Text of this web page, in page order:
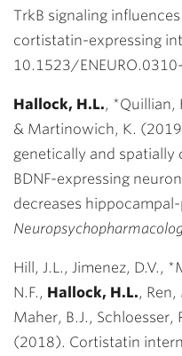
TrkB signaling
cortistatin-expressing
10.1523/
Hallock, H.L., *Quillian,
& Martinowich, K.
genetically and
BDNF-expressing
decreases
Hill, J.L., Jimenez, D.V.,
N.F., Hallock, H.L., Ren,
Maher, B.J.,
(2018). Cortistatin